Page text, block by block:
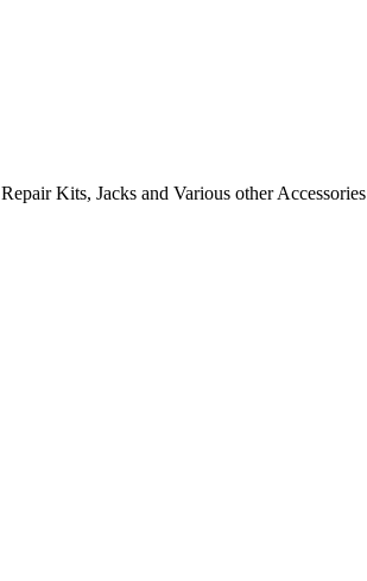
Kits, Jacks and Various other Accessories